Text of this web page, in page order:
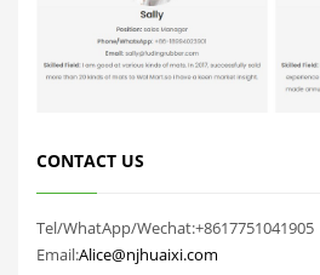
CONTACT US
Tel/WhatApp/Wechat:+8617751041905
Email:Alice@njhuaixi.com